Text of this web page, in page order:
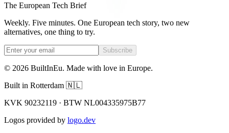
The European Tech Brief
Weekly. Five minutes. One European tech story, two new
alternatives, one thing to try.
Subscribe
© 2026 BuiltInEu. Made with love in Europe.
Built in Rotterdam 🇳🇱
KVK 90232119 · BTW NL004335975B77
Logos provided by logo.dev